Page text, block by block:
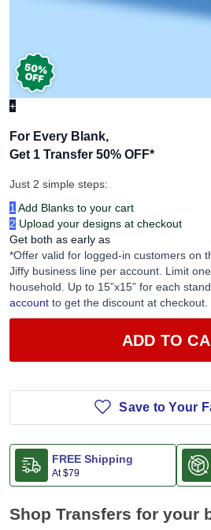
+
For Every Blank,
Get 1 Transfer 50% OFF*
Just 2 simple steps:
1 Add Blanks to your cart
2 Upload your designs at checkout
Get both as early as
*Offer valid for logged-in customers on
Jiffy business line per account. Limit
household. Up to 15”x15” for each
account to get the discount at checkout.
ADD TO
Save to Your
FREE Shipping
At$79
Shop Transfers for your